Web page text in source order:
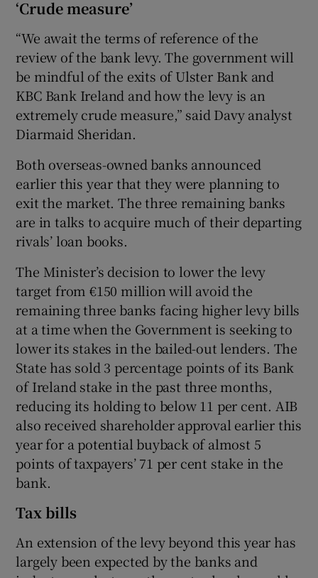
‘Crude measure’
“We await the terms of reference of the
review of the bank levy. The government will
be mindful of the exits of Ulster Bank and
KBC Bank Ireland and how the levy is an
extremely crude measure,” said Davy analyst
Diarmaid Sheridan.
Both overseas-owned banks announced
earlier this year that they were planning to
exit the market. The three remaining banks
are in talks to acquire much of their departing
rivals’ loan books.
The Minister’s decision to lower the levy
target from €150 million will avoid the
remaining three banks facing higher levy bills
at a time when the Government is seeking to
lower its stakes in the bailed-out lenders. The
State has sold 3 percentage points of its Bank
of Ireland stake in the past three months,
reducing its holding to below 11 per cent. AIB
also received shareholder approval earlier this
year for a potential buyback of almost 5
points of taxpayers’ 71 per cent stake in the
bank.
Tax bills
An extension of the levy beyond this year has
largely been expected by the banks and